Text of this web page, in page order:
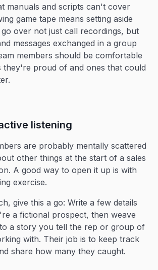
manuals and scripts can't cover
game tape means setting aside
over not just call recordings, but
messages exchanged in a group
members should be comfortable
they're proud of and ones that could
listening
are probably mentally scattered
other things at the start of a sales
A good way to open it up is with
exercise.
give this a go: Write a few details
a fictional prospect, then weave
a story you tell the rep or group of
with. Their job is to keep track
share how many they caught.